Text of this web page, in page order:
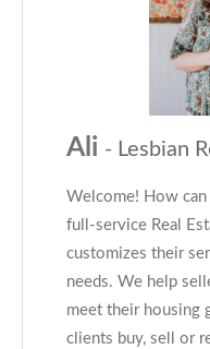
Ali - Lesbian
Welcome! How
full-service Real
customizes their
needs. We help
meet their housing
clients buy, sell or